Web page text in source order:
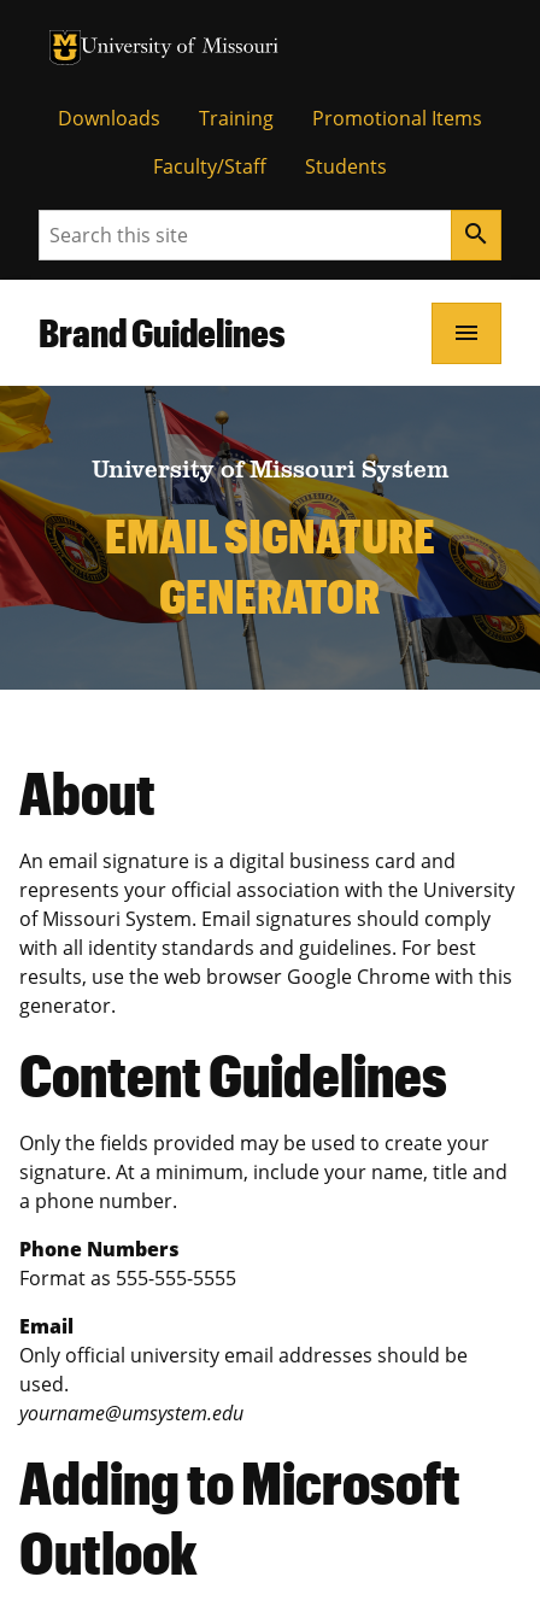
University of Missouri Homepage
University of Missouri Homepage
Downloads Training
Promotional Items
Faculty/Staff
Students
Search search
Brand Guidelines menu
University of Missouri System
EMAIL SIGNATURE
GENERATOR
About
An email signature is a digital business card and
represents your official association with the University
of Missouri System. Email signatures should comply
with all identity standards and guidelines. For best
results, use the web browser Google Chrome with this
generator.
Content Guidelines
Only the fields provided may be used to create your
signature. At a minimum, include your name, title and
a phone number.
Phone Numbers
Format as 555-555-5555
Email
Only official university email addresses should be
used.
yourname@umsystem.edu
Adding to Microsoft
Outlook